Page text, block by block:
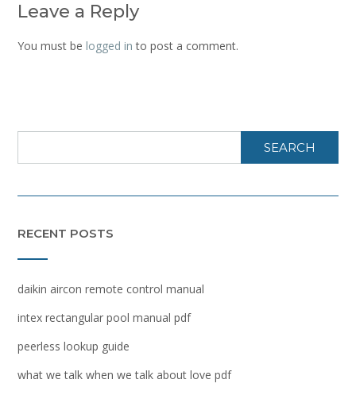
Leave a Reply
You must be logged in to post a comment.
SEARCH
RECENT POSTS
daikin aircon remote control manual
intex rectangular pool manual pdf
peerless lookup guide
what we talk when we talk about love pdf